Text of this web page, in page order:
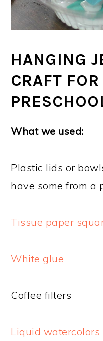
HANGING
CRAFT FOR
What we used:
Plastic lids or
have some from a
Tissue paper
White glue
Coffee filters
Liquid watercolors